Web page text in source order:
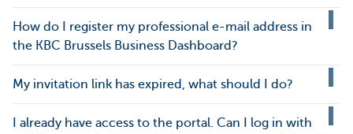
How do I register my professional e-mail address in
the KBC Brussels Business Dashboard?
My invitation link has expired, what should I do?
I already have access to the portal. Can I log in with